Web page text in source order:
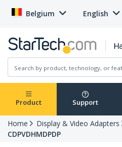
Belgium English
Product Support
Home Display & Video Adapters
CDPVDHMDPDP